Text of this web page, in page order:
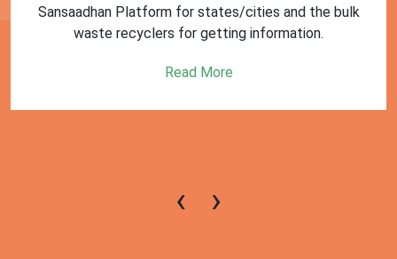
Sansaadhan Platform for states/cities and the bulk
waste recyclers for getting information.
Read More
‹ ›